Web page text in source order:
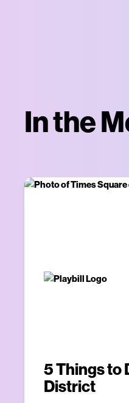
In the
5 Things to
District